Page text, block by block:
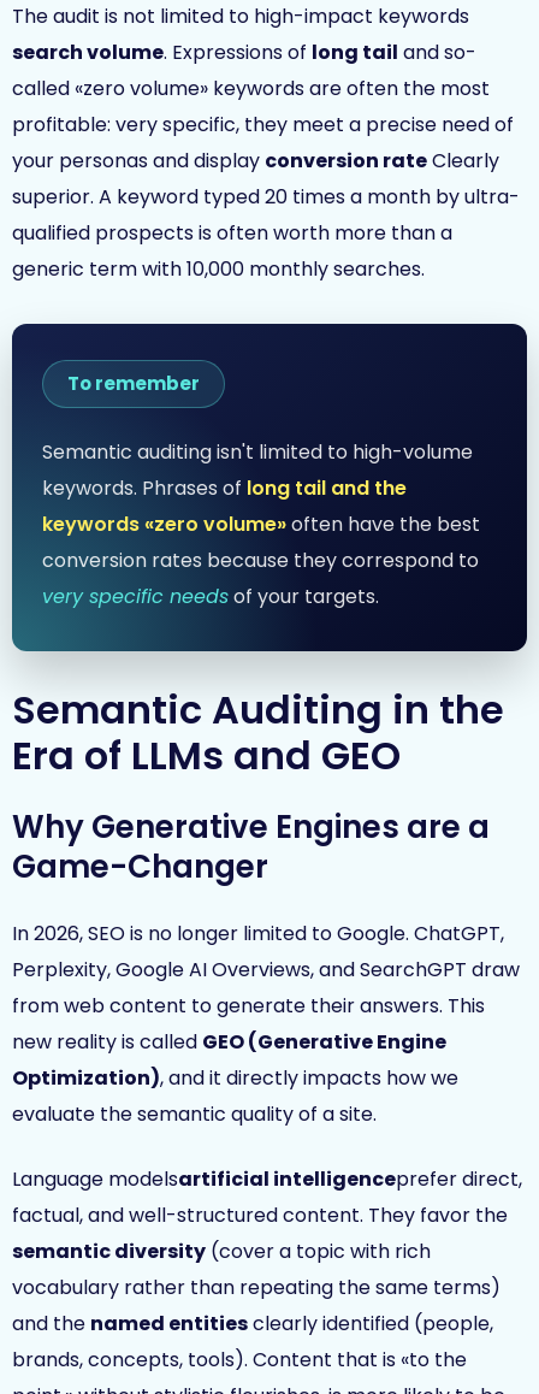
The audit is not limited to high-impact keywords
search volume. Expressions of long tail and so-
called «zero volume» keywords are often the most
profitable: very specific, they meet a precise need of
your personas and display conversion rateClearly
superior. A keyword typed 20 times a month by ultra-
qualified prospects is often worth more than a
generic term with 10,000 monthly searches.
To remember
Semantic auditing isn't limited to high-volume
keywords. Phrases of long tail and the
keywords «zero volume»often have the best
conversion rates because they correspond to
very specific needsof your targets.
Semantic Auditing in the
Era of LLMs and GEO
Why Generative Engines are a
Game-Changer
In 2026, SEO is no longer limited to Google. ChatGPT,
Perplexity, Google AI Overviews, and SearchGPT draw
from web content to generate their answers. This
new reality is called GEO (Generative Engine
Optimization), and it directly impacts how we
evaluate the semantic quality of a site.
Language modelsartificial intelligenceprefer direct,
factual, and well-structured content. They favor the
semantic diversity (cover a topic with rich
vocabulary rather than repeating the same terms)
and the named entitiesclearly identified (people,
brands, concepts, tools). Content that is «to the